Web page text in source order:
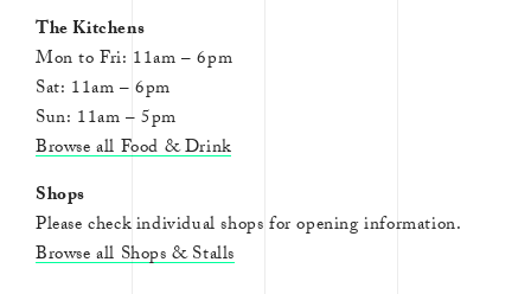
The Kitchens
Mon to Fri: 11am – 6pm
Sat: 11am – 6pm
Sun: 11am – 5pm
Browse all Food & Drink
Shops
Please check individual shops for opening information.
Browse all Shops & Stalls